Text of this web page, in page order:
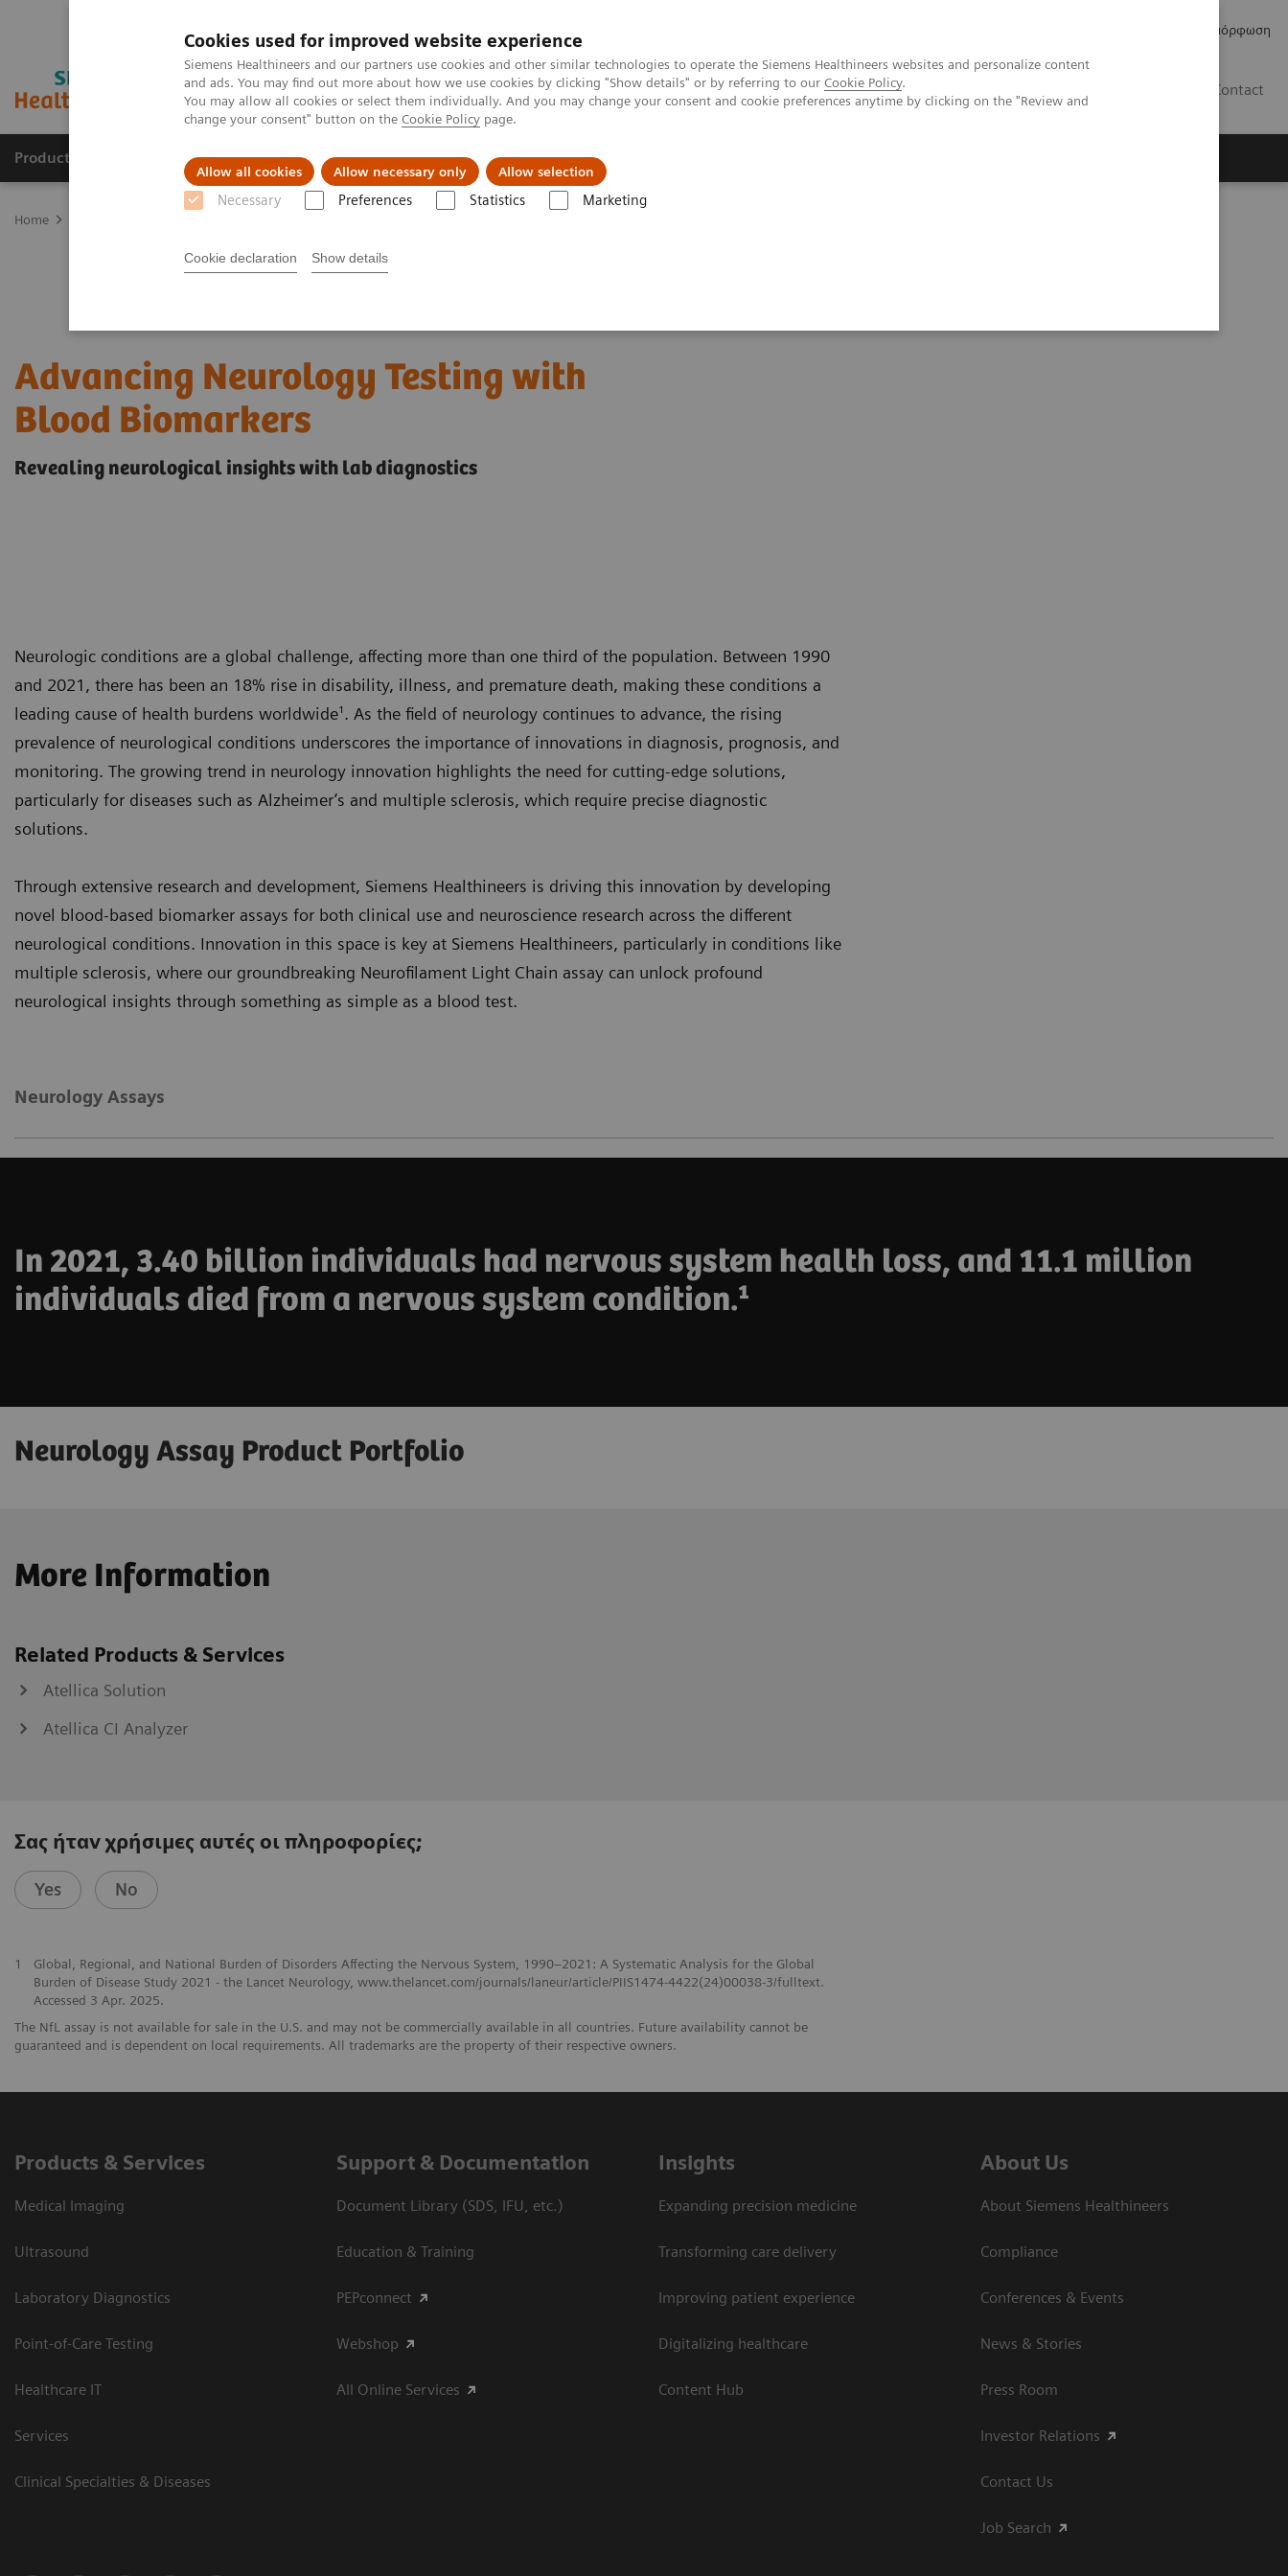
Cookies used for improved website experience
Siemens Healthineers and our partners use cookies and other similar technologies to operate the Siemens Healthineers websites and personalize content
and ads. You may find out more about how we use cookies by clicking "Show details" or by referring to our Cookie Policy.
You may allow all cookies or select them individually. And you may change your consent and cookie preferences anytime by clicking on the "Review and
change your consent" button on the Cookie Policy page.
Allow all cookies Allow necessary only Allow selection
Necessary Preferences Statistics Marketing
Cookie declaration Show details
Κανονιστική Συμμόρφωση
Contact
Products & Services Support & Documentation Insights
Home
Advancing Neurology Testing with
Blood Biomarkers
Revealing neurological insights with lab diagnostics
Neurologic conditions are a global challenge, affecting more than one third of the population. Between 1990
and 2021, there has been an 18% rise in disability, illness, and premature death, making these conditions a
leading cause of health burdens worldwide¹. As the field of neurology continues to advance, the rising
prevalence of neurological conditions underscores the importance of innovations in diagnosis, prognosis, and
monitoring. The growing trend in neurology innovation highlights the need for cutting-edge solutions,
particularly for diseases such as Alzheimer’s and multiple sclerosis, which require precise diagnostic
solutions.
Through extensive research and development, Siemens Healthineers is driving this innovation by developing
novel blood-based biomarker assays for both clinical use and neuroscience research across the different
neurological conditions. Innovation in this space is key at Siemens Healthineers, particularly in conditions like
multiple sclerosis, where our groundbreaking Neurofilament Light Chain assay can unlock profound
neurological insights through something as simple as a blood test.
Neurology Assays
In 2021, 3.40 billion individuals had nervous system health loss, and 11.1 million
individuals died from a nervous system condition.¹
Neurology Assay Product Portfolio
More Information
Related Products & Services
Atellica Solution
Atellica CI Analyzer
Σας ήταν χρήσιμες αυτές οι πληροφορίες;
Yes No
1
Global, Regional, and National Burden of Disorders Affecting the Nervous System, 1990–2021: A Systematic Analysis for the Global
Burden of Disease Study 2021 - the Lancet Neurology, www.thelancet.com/journals/laneur/article/PIIS1474-4422(24)00038-3/fulltext.
Accessed 3 Apr. 2025.
The NfL assay is not available for sale in the U.S. and may not be commercially available in all countries. Future availability cannot be
guaranteed and is dependent on local requirements. All trademarks are the property of their respective owners.
Products & Services
Medical Imaging
Ultrasound
Laboratory Diagnostics
Point-of-Care Testing
Healthcare IT
Services
Clinical Specialties & Diseases
Support & Documentation
Document Library (SDS, IFU, etc.)
Education & Training
PEPconnect
Webshop
All Online Services
Insights
Expanding precision medicine
Transforming care delivery
Improving patient experience
Digitalizing healthcare
Content Hub
About Us
About Siemens Healthineers
Compliance
Conferences & Events
News & Stories
Press Room
Investor Relations
Contact Us
Job Search